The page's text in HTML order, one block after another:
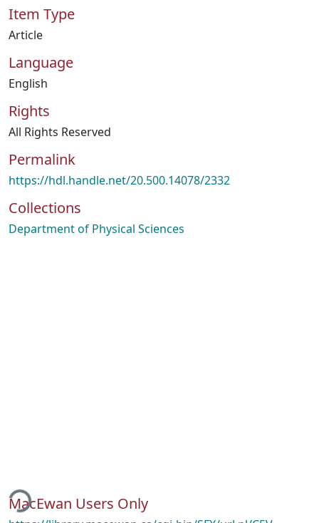
Item Type
Article
Language
English
Rights
All Rights Reserved
Permalink
https://hdl.handle.net/20.500.14078/2332
Collections
Department of Physical Sciences
MacEwan Users Only